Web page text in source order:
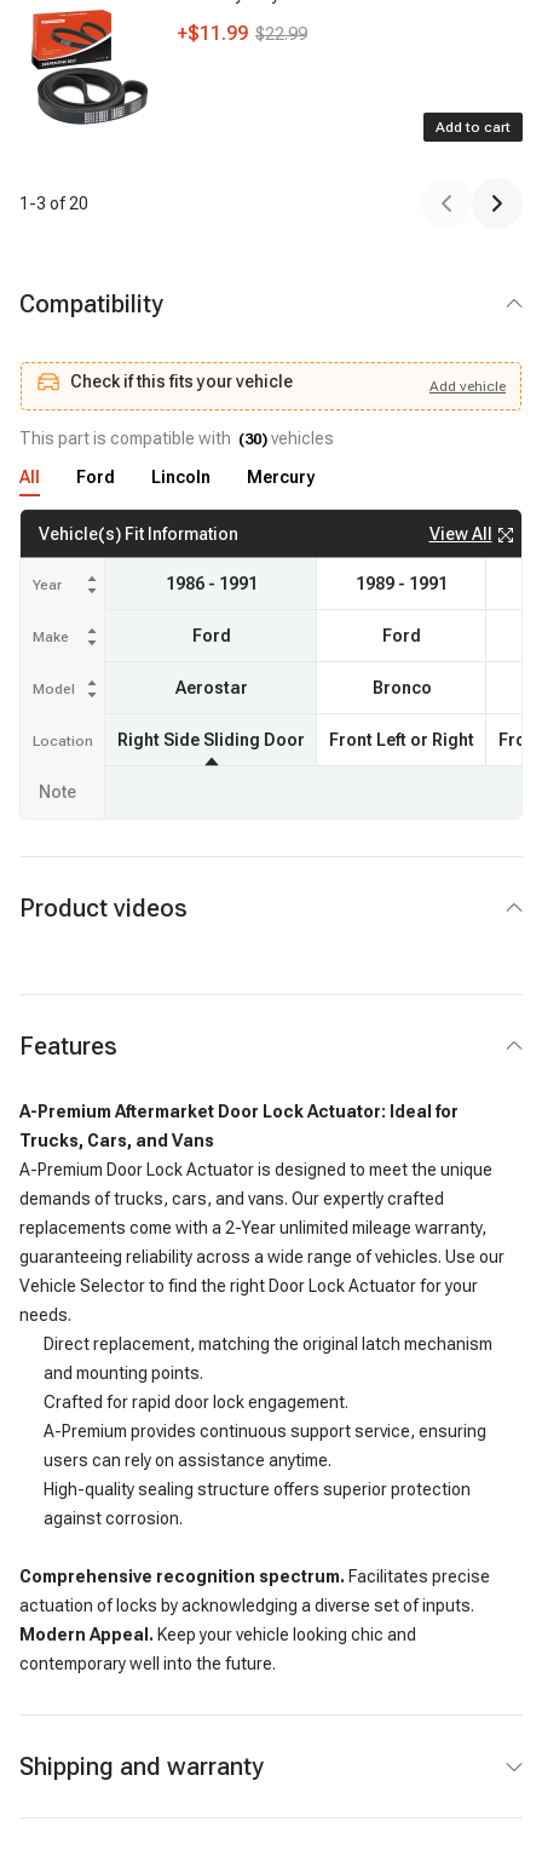
+$11.99 $22.99
Add to cart
1 -3 of20
Compatibility
Check if this fits your vehicle Add vehicle
Check if this fits your vehicle Add vehicle
This part is compatible with (30) vehicles
All
Ford Lincoln Mercury
Vehicle(s) Fit Information View All
Year
Make
Model
Location
1986 - 1991
Ford
Aerostar
Right Side Sliding Door
1989 - 1991
Ford
Bronco
Front Left or Right
Note
Product videos
Features
A-Premium Aftermarket Door Lock Actuator: Ideal for
Trucks, Cars, and Vans
A-Premium Door Lock Actuator is designed to meet the unique
demands of trucks, cars, and vans. Our expertly crafted
replacements come with a 2-Year unlimited mileage warranty,
guaranteeing reliability across a wide range of vehicles. Use our
Vehicle Selector to find the right Door Lock Actuator for your
needs.
Direct replacement, matching the original latch mechanism
and mounting points.
Crafted for rapid door lock engagement.
A-Premium provides continuous support service, ensuring
users can rely on assistance anytime.
High-quality sealing structure offers superior protection
against corrosion.
Comprehensive recognition spectrum. Facilitates precise
actuation of locks by acknowledging a diverse set of inputs.
Modern Appeal. Keep your vehicle looking chic and
contemporary well into the future.
Shipping and warranty